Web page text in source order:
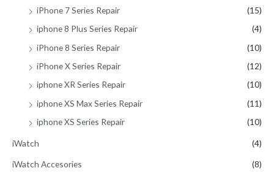
iPhone 7 Series Repair
(15)
iphone 8 Plus Series Repair
(4)
iPhone 8 Series Repair
(10)
iPhone X Series Repair
(12)
iphone XR Series Repair
(10)
iphone XS Max Series Repair
(11)
iphone XS Series Repair
(10)
iWatch (4)
iWatch Accesories (8)